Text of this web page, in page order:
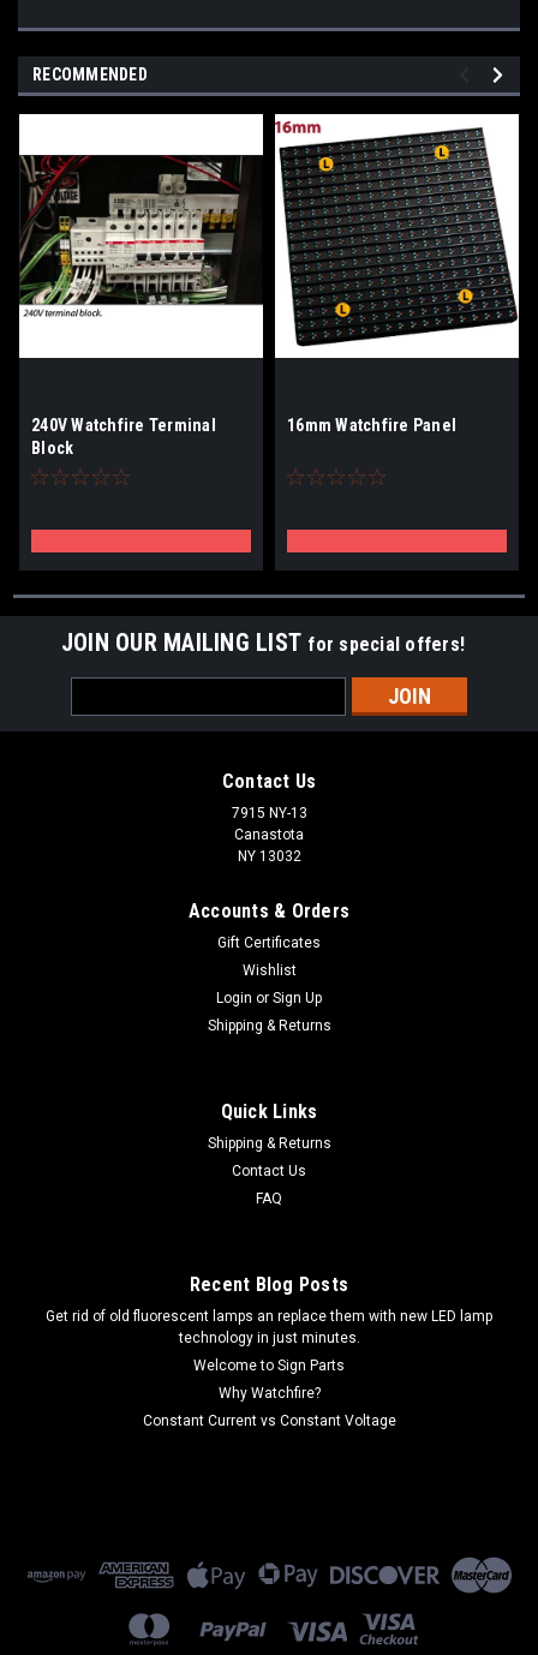
RECOMMENDED
240V Watchfire Terminal
Block
16mm Watchfire Panel
JOIN OUR MAILING LIST for special offers!
Address
Contact Us
7915 NY-13
Canastota
NY 13032
Accounts & Orders
Gift Certificates
Wishlist
Login or Sign Up
Shipping & Returns
Quick Links
Shipping & Returns
Contact Us
FAQ
Recent Blog Posts
Get rid of old fluorescent lamps an replace them with new LED lamp
technology in just minutes.
Welcome to Sign Parts
Why Watchfire?
Constant Current vs Constant Voltage